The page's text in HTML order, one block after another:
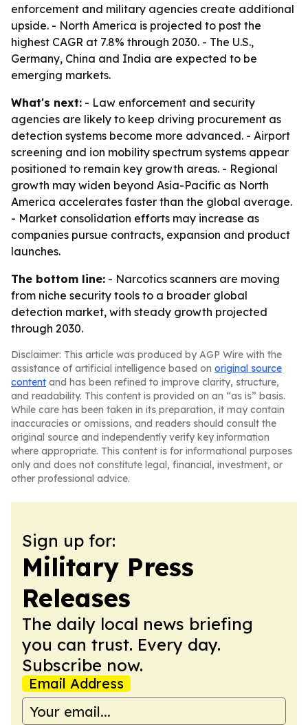
enforcement and military agencies create additional
upside. - North America is projected to post the
highest CAGR at 7.8% through 2030. - The U.S.,
Germany, China and India are expected to be
emerging markets.
What's next: - Law enforcement and security
agencies are likely to keep driving procurement as
detection systems become more advanced. - Airport
screening and ion mobility spectrum systems appear
positioned to remain key growth areas. - Regional
growth may widen beyond Asia-Pacific as North
America accelerates faster than the global average.
- Market consolidation efforts may increase as
companies pursue contracts, expansion and product
launches.
The bottom line: - Narcotics scanners are moving
from niche security tools to a broader global
detection market, with steady growth projected
through 2030.
Disclaimer: This article was produced by AGP Wire with the
assistance of artificial intelligence based on original source
content and has been refined to improve clarity, structure,
and readability. This content is provided on an “as is” basis.
While care has been taken in its preparation, it may contain
inaccuracies or omissions, and readers should consult the
original source and independently verify key information
where appropriate. This content is for informational purposes
only and does not constitute legal, financial, investment, or
other professional advice.
Sign up for:
Military Press
Releases
The daily local news briefing
you can trust. Every day.
Subscribe now.
Email Address